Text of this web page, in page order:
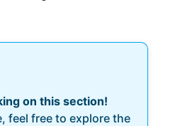
on this section!
feel free to explore the